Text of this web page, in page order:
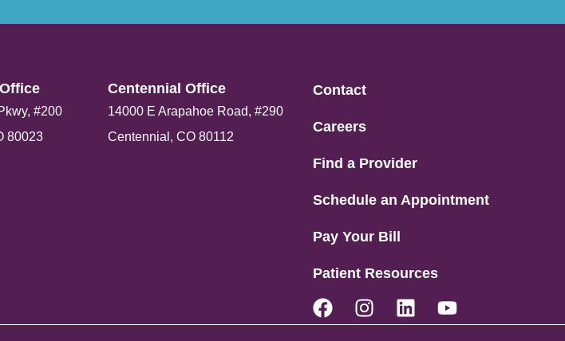
#200
80023
Centennial Office​
14000 E Arapahoe Road, #290
Centennial, CO 80112
Contact
Careers
Find a Provider
Schedule an Appointment
Pay Your Bill
Patient Resources